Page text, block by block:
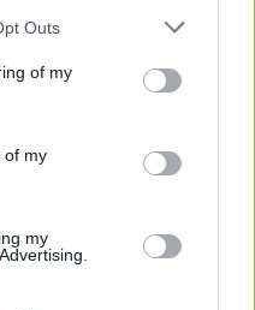
Outs
of my
of my
my